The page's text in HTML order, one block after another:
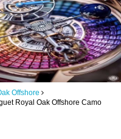
Offshore
Royal Oak Offshore Camo